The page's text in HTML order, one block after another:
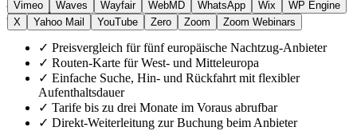
Vimeo
Waves Wayfair WebMD WhatsApp Wix
WP Engine
X
Yahoo Mail YouTube Zero Zoom Zoom Webinars
Highlights
✓ Preisvergleich für fünf europäische Nachtzug-Anbieter
✓ Routen-Karte für West- und Mitteleuropa
✓ Einfache Suche, Hin- und Rückfahrt mit flexibler
Aufenthaltsdauer
✓ Tarife bis zu drei Monate im Voraus abrufbar
✓ Direkt-Weiterleitung zur Buchung beim Anbieter